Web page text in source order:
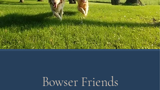
Bowser Friends